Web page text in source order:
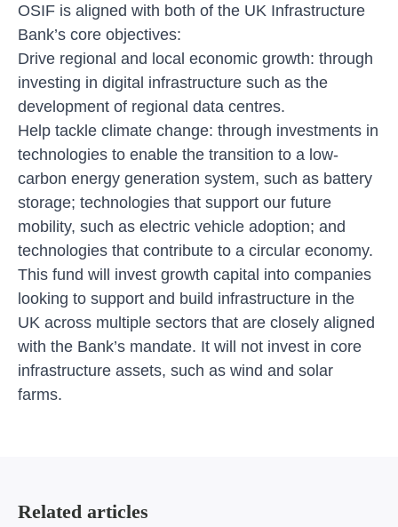
OSIF is aligned with both of the UK Infrastructure
Bank’s core objectives:
Drive regional and local economic growth: through
investing in digital infrastructure such as the
development of regional data centres.
Help tackle climate change: through investments in
technologies to enable the transition to a low-
carbon energy generation system, such as battery
storage; technologies that support our future
mobility, such as electric vehicle adoption; and
technologies that contribute to a circular economy.
This fund will invest growth capital into companies
looking to support and build infrastructure in the
UK across multiple sectors that are closely aligned
with the Bank’s mandate. It will not invest in core
infrastructure assets, such as wind and solar
farms.
Related articles